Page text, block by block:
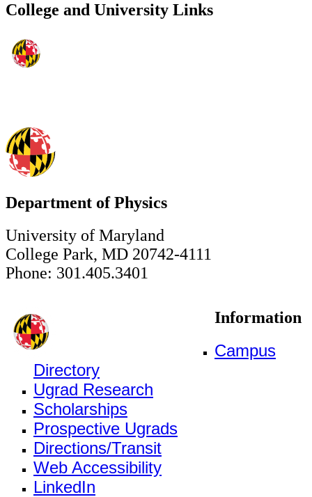
College and University Links
Department of Physics
University of Maryland
College Park, MD 20742-4111
Phone: 301.405.3401
Information
Campus
Directory
Ugrad Research
Scholarships
Prospective Ugrads
Directions/Transit
Web Accessibility
LinkedIn